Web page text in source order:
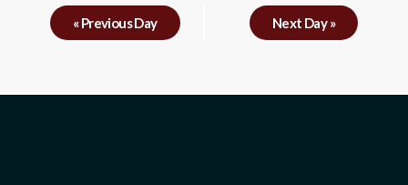
«Previous Day Next Day»